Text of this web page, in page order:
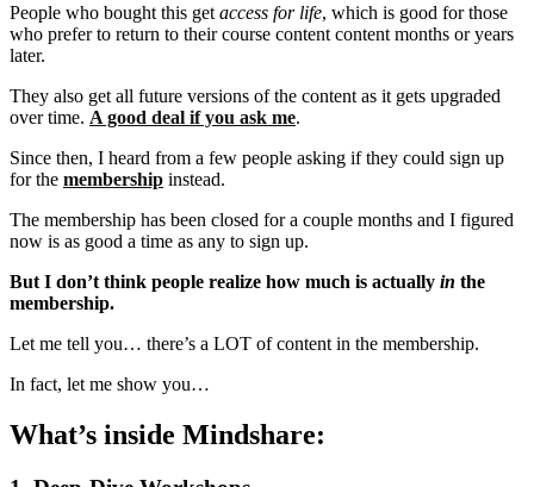
People who bought this get access for life, which is good for those
who prefer to return to their course content content months or years
later.
They also get all future versions of the content as it gets upgraded
over time. A good deal if you ask me.
Since then, I heard from a few people asking if they could sign up
for the membership instead.
The membership has been closed for a couple months and I figured
now is as good a time as any to sign up.
But I don’t think people realize how much is actually in the
membership.
Let me tell you… there’s a LOT of content in the membership.
In fact, let me show you…
What’s inside Mindshare: